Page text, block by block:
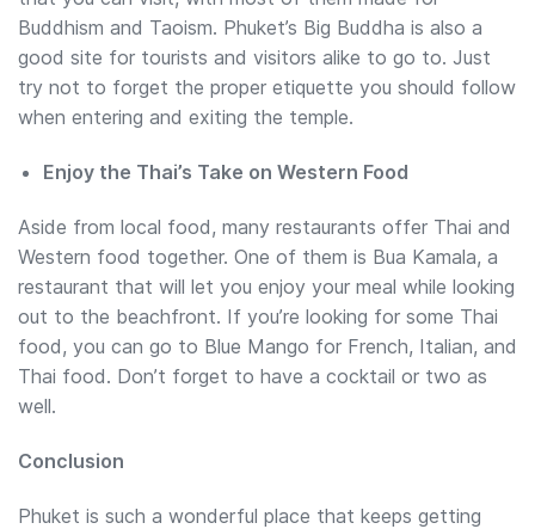
Buddhism and Taoism. Phuket’s Big Buddha is also a
good site for tourists and visitors alike to go to. Just
try not to forget the proper etiquette you should follow
when entering and exiting the temple.
Enjoy the Thai’s Take on Western Food
Aside from local food, many restaurants offer Thai and
Western food together. One of them is Bua Kamala, a
restaurant that will let you enjoy your meal while looking
out to the beachfront. If you’re looking for some Thai
food, you can go to Blue Mango for French, Italian, and
Thai food. Don’t forget to have a cocktail or two as
well.
Conclusion
Phuket is such a wonderful place that keeps getting